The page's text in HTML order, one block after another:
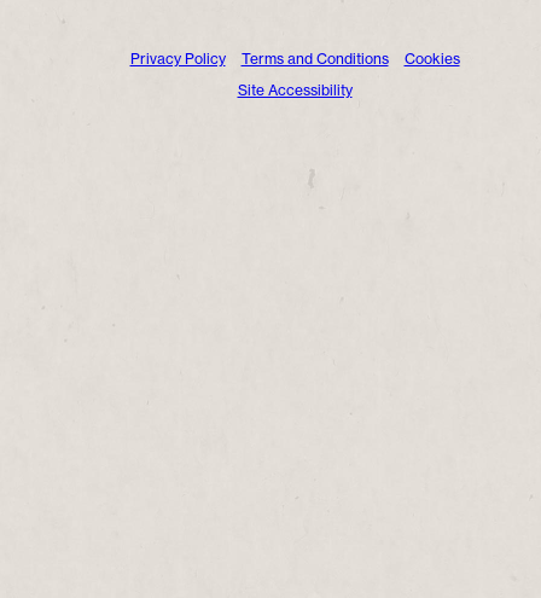
Privacy Policy Terms and Conditions
Cookies
Site Accessibility